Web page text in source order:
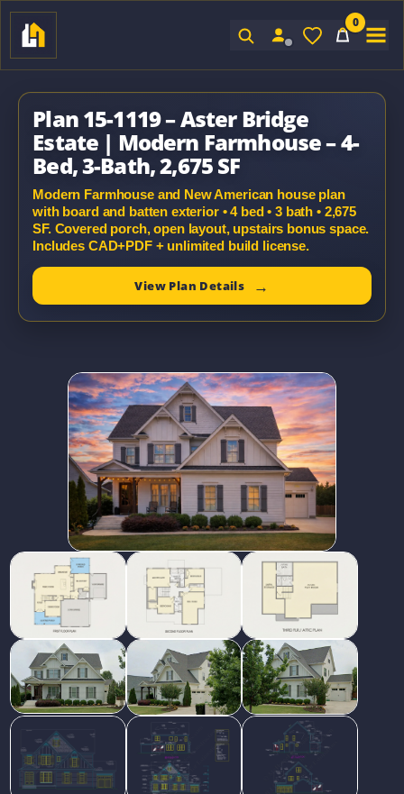
0
Plan 15-1119 – Aster Bridge
Estate | Modern Farmhouse – 4-
Bed, 3-Bath, 2,675 SF
Modern Farmhouse and New American house plan
with board and batten exterior • 4 bed • 3 bath • 2,675
SF. Covered porch, open layout, upstairs bonus space.
Includes CAD+PDF + unlimited build license.
View Plan Details